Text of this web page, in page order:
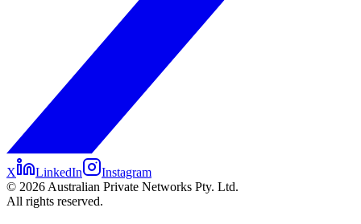
X LinkedIn
Instagram
© 2026 Australian Private Networks Pty. Ltd.
All rights reserved.